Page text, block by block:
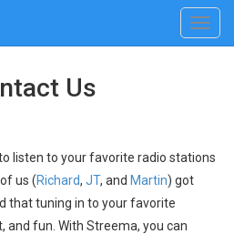
Us
listen to your favorite radio stations
us (Richard, JT, and Martin) got
that tuning in to your favorite
and fun. With Streema, you can